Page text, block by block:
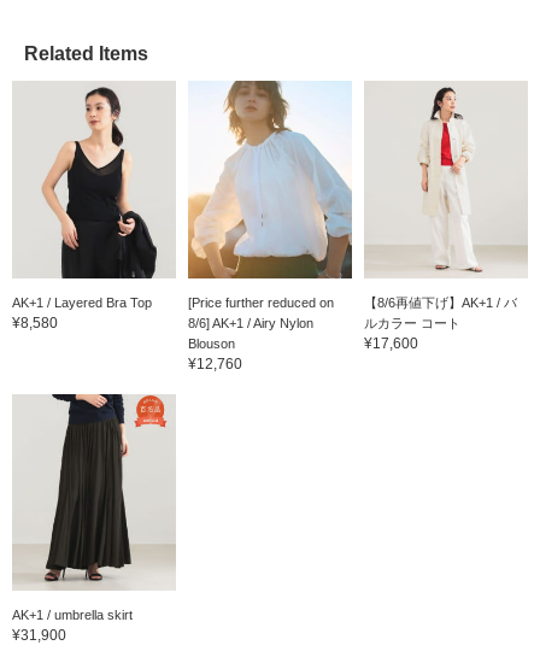
Related Items
AK+1 / Layered Bra Top
¥8,580
[Price further reduced on
8/6] AK+1 / Airy Nylon
Blouson
¥12,760
【8/6再値下げ】AK+1 / バ
ルカラー コート
¥17,600
AK+1 / umbrella skirt
¥31,900